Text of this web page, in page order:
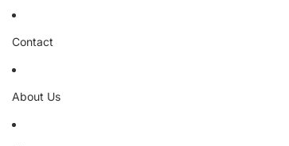
Contact
About Us